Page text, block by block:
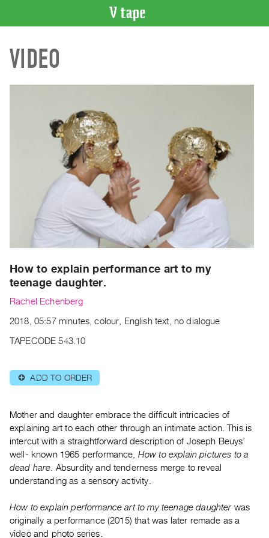
CATALOGUE
Search
Acquisitions
Current
Upcoming
Archive
Publications
PREVIEW
RENT
PURCHASE
Preview,
&
Purchase
SERVICES
Digitization
Practices
VIDEO
How to explain performance art to my
teenage daughter.
Rachel Echenberg
2018, 05:57 minutes, colour, English text, no dialogue
TAPECODE 543.10
⊕ ADD TO ORDER
Mother and daughter embrace the difficult intricacies of
explaining art to each other through an intimate action. This is
intercut with a straightforward description of Joseph Beuys’
well- known 1965 performance, How to explain pictures to a
dead hare . Absurdity and tenderness merge to reveal
understanding as a sensory activity.
How to explain performance art to my teenage daughter was
originally a performance (2015) that was later remade as a
video and photo series.